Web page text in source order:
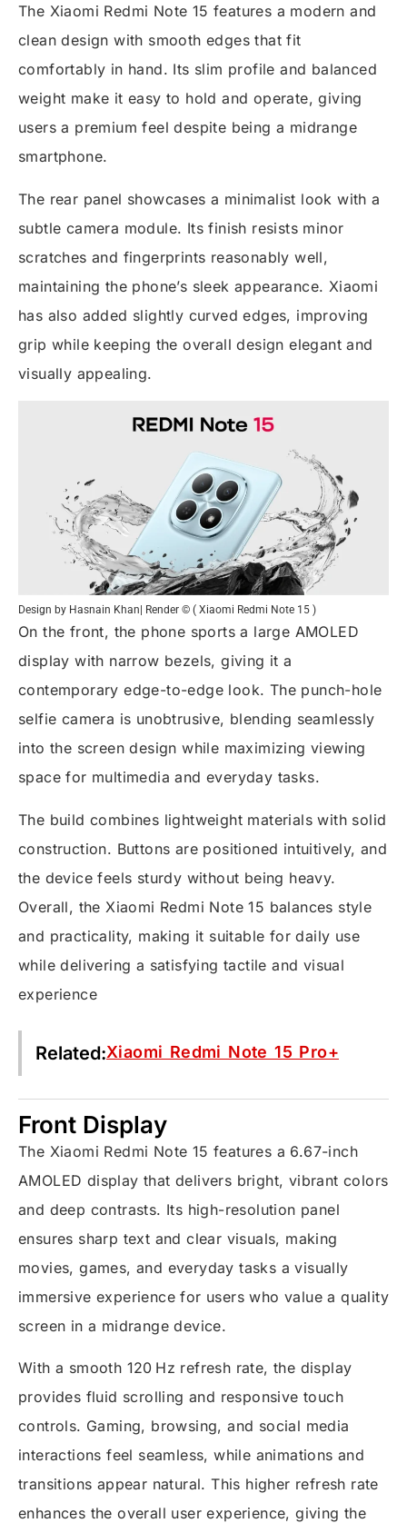
The Xiaomi Redmi Note 15 features a modern and
clean design with smooth edges that fit
comfortably in hand. Its slim profile and balanced
weight make it easy to hold and operate, giving
users a premium feel despite being a midrange
smartphone.
The rear panel showcases a minimalist look with a
subtle camera module. Its finish resists minor
scratches and fingerprints reasonably well,
maintaining the phone’s sleek appearance. Xiaomi
has also added slightly curved edges, improving
grip while keeping the overall design elegant and
visually appealing.
Design by Hasnain Khan| Render © ( Xiaomi Redmi Note 15 )
On the front, the phone sports a large AMOLED
display with narrow bezels, giving it a
contemporary edge-to-edge look. The punch-hole
selfie camera is unobtrusive, blending seamlessly
into the screen design while maximizing viewing
space for multimedia and everyday tasks.
The build combines lightweight materials with solid
construction. Buttons are positioned intuitively, and
the device feels sturdy without being heavy.
Overall, the Xiaomi Redmi Note 15 balances style
and practicality, making it suitable for daily use
while delivering a satisfying tactile and visual
experience
Related:Xiaomi Redmi Note 15 Pro+
Front Display
The Xiaomi Redmi Note 15 features a 6.67-inch
AMOLED display that delivers bright, vibrant colors
and deep contrasts. Its high-resolution panel
ensures sharp text and clear visuals, making
movies, games, and everyday tasks a visually
immersive experience for users who value a quality
screen in a midrange device.
With a smooth 120 Hz refresh rate, the display
provides fluid scrolling and responsive touch
controls. Gaming, browsing, and social media
interactions feel seamless, while animations and
transitions appear natural. This higher refresh rate
enhances the overall user experience, giving the